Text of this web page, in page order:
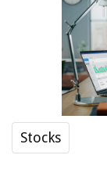
Stocks